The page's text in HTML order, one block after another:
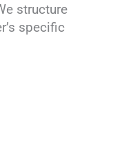
structure
specific